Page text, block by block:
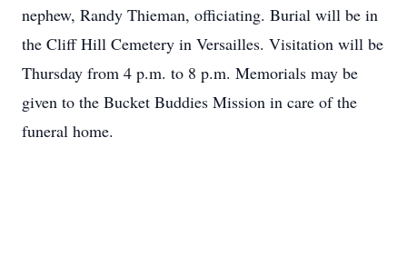
nephew, Randy Thieman, officiating. Burial will be in
the Cliff Hill Cemetery in Versailles. Visitation will be
Thursday from 4 p.m. to 8 p.m. Memorials may be
given to the Bucket Buddies Mission in care of the
funeral home.